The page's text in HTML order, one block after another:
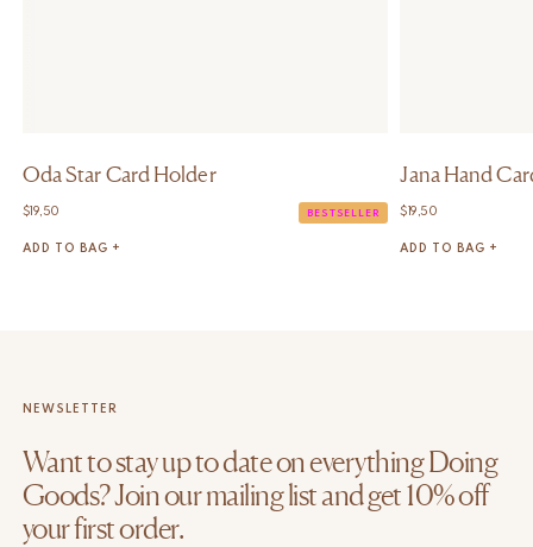
Oda Star Card Holder
$ 19,50 BESTSELLER
ADD TO BAG +
Jana Hand
$ 19,50
ADD TO BAG +
NEWSLETTER
Want to stay up to date on everything Doing
Goods? Join our mailing list and get 10% off
your first order.